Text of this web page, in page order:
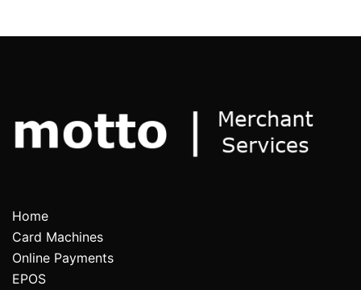
Home
Card Machines
Online Payments
EPOS